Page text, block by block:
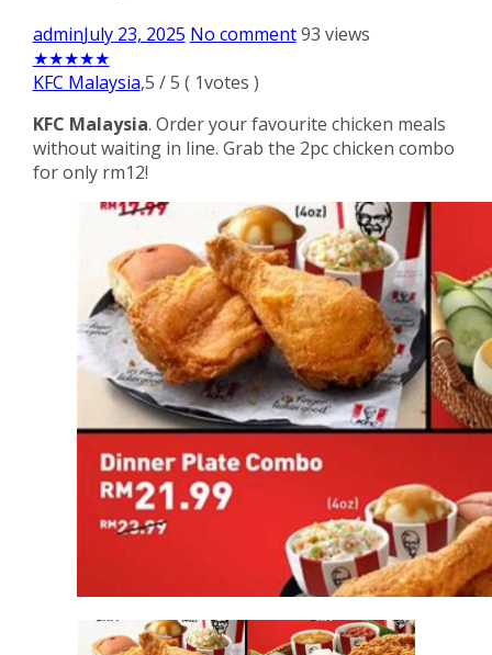
adminJuly 23, 2025 No comment 93 views
★★★★★
KFC Malaysia,5 /5 ( 1votes )
KFC Malaysia. Order your favourite chicken meals
without waiting in line. Grab the 2pc chicken combo
for only rm12!